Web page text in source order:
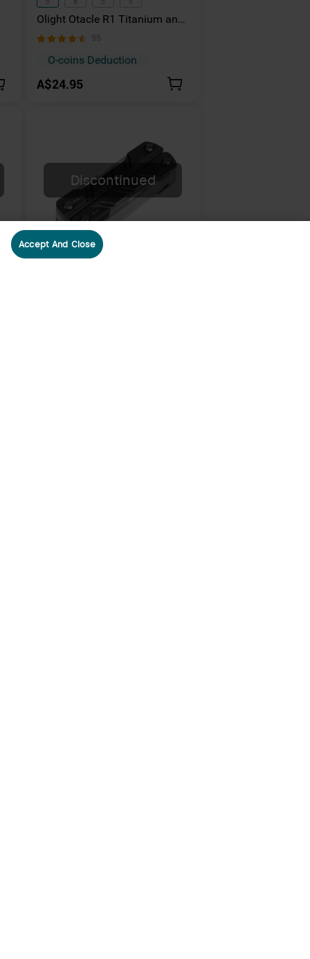
Olight Otacle R1 Titanium and
Brass Magnetic Quick-Release
Keychain
95
O-coins Deduction
A$24.95
Discontinued
Accept And Close